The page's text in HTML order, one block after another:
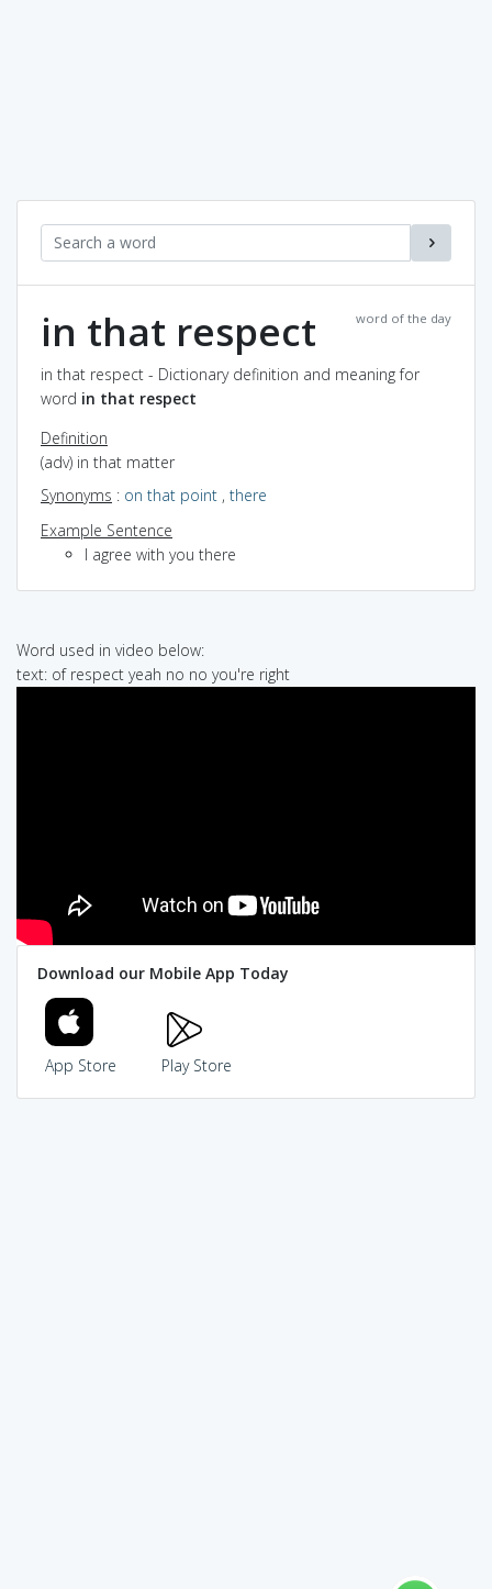
word of the day
in that respect
in that respect - Dictionary definition and meaning for
word in that respect
Definition
(adv) in that matter
Synonyms : on that point , there
Example Sentence
I agree with you there
Word used in video below:
text: of respect yeah no no you're right
Download our Mobile App Today
App Store Play Store